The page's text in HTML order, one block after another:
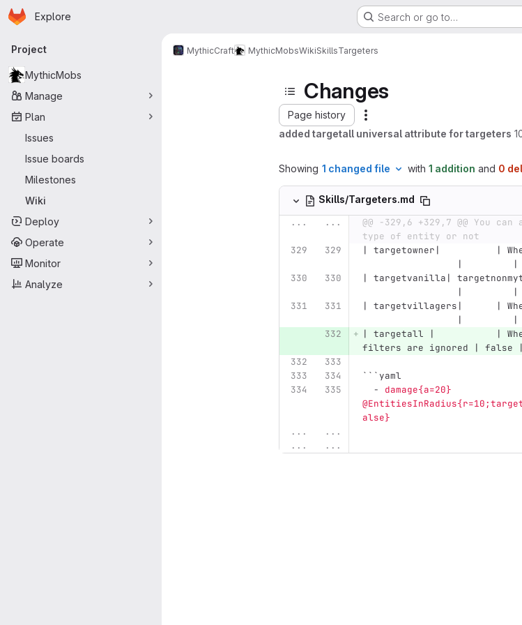
Skip to main content
Homepage
Explore Search or go to…
Primary navigation
Project
MythicMobs
Manage
Plan
Issues
Issue boards
Milestones
Wiki
Deploy
Operate
Monitor
Analyze
MythicCraft MythicMobsWikiSkillsTargeters
Changes
Page history
added targetall universal attribute for targeters
Showing 1 changed file with 1 addition and 0
Skills/Targeters.md
...
...
@@ -329,6 +329,7 @@
type of entity or not
| targetowner|
                 |         |
| targetvanilla|
                 |         |
| targetvillagers|
                 |         |
| targetall |           |
filters are ignored | false |
```yaml
-
damage{a=20}
alse}
...
...
...
...